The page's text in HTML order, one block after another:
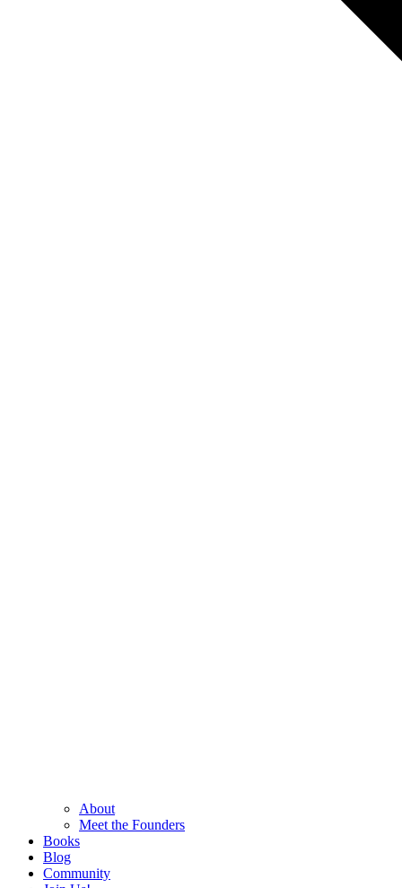
About
Meet the Founders
Books
Blog
Community